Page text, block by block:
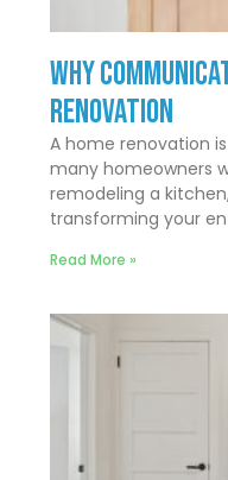
Why
Renovation
A home renovation
many homeowners
remodeling a
transforming your
Read More »